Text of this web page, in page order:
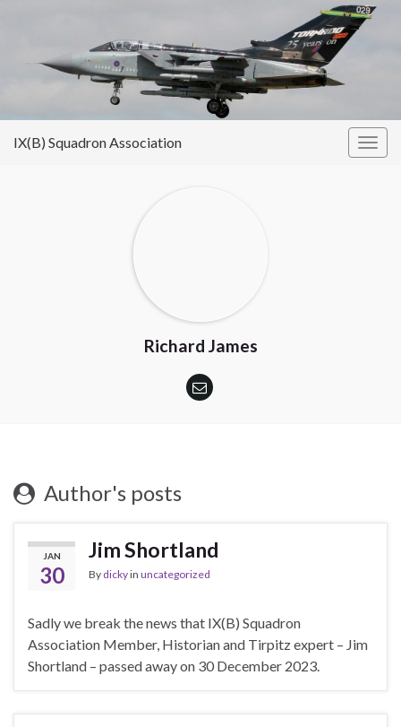
IX(B) Squadron Association
Richard James
Author's posts
JAN
30
Jim Shortland
By dickyin uncategorized
Sadly we break the news that IX(B) Squadron
Association Member, Historian and Tirpitz expert – Jim
Shortland – passed away on 30 December 2023.